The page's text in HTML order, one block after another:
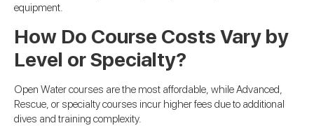
equipment.
How Do Course Costs Vary by
Level or Specialty?
Open Water courses are the most affordable, while Advanced,
Rescue, or specialty courses incur higher fees due to additional
dives and training complexity.